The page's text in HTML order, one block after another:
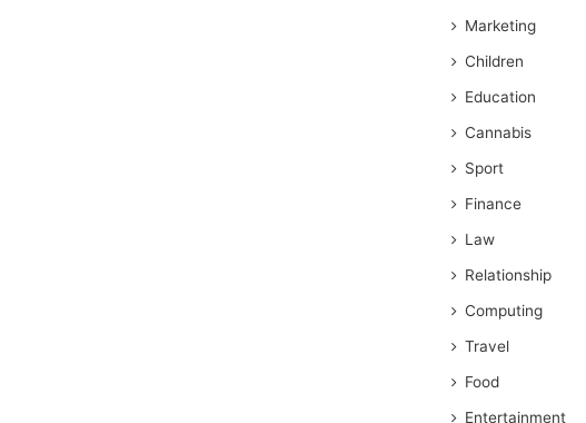
Marketing
Children
Education
Cannabis
Sport
Finance
Law
Relationship
Computing
Travel
Food
Entertainment